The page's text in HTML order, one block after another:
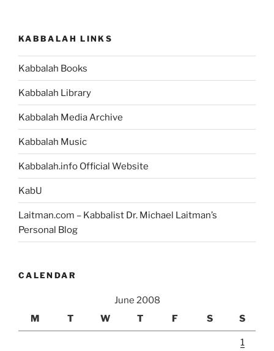
KABBALAH LINKS
Kabbalah Books
Kabbalah Library
Kabbalah Media Archive
Kabbalah Music
Kabbalah.info Official Website
KabU
Laitman.com – Kabbalist Dr. Michael Laitman’s
Personal Blog
CALENDAR
June 2008
M
T W T F S S
1